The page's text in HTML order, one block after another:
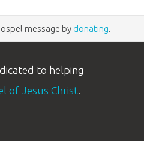
message by donating.
to helping
of Jesus Christ.